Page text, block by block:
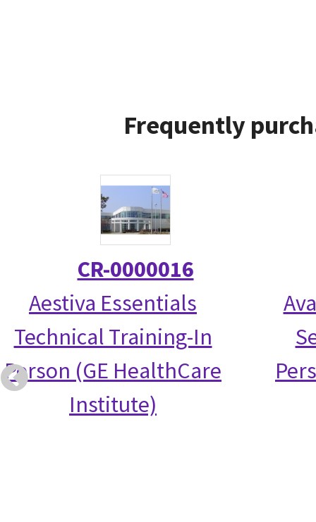
Frequently
CR-0000016
Aestiva Essentials
Technical Training-In
Person (GE HealthCare
Institute)